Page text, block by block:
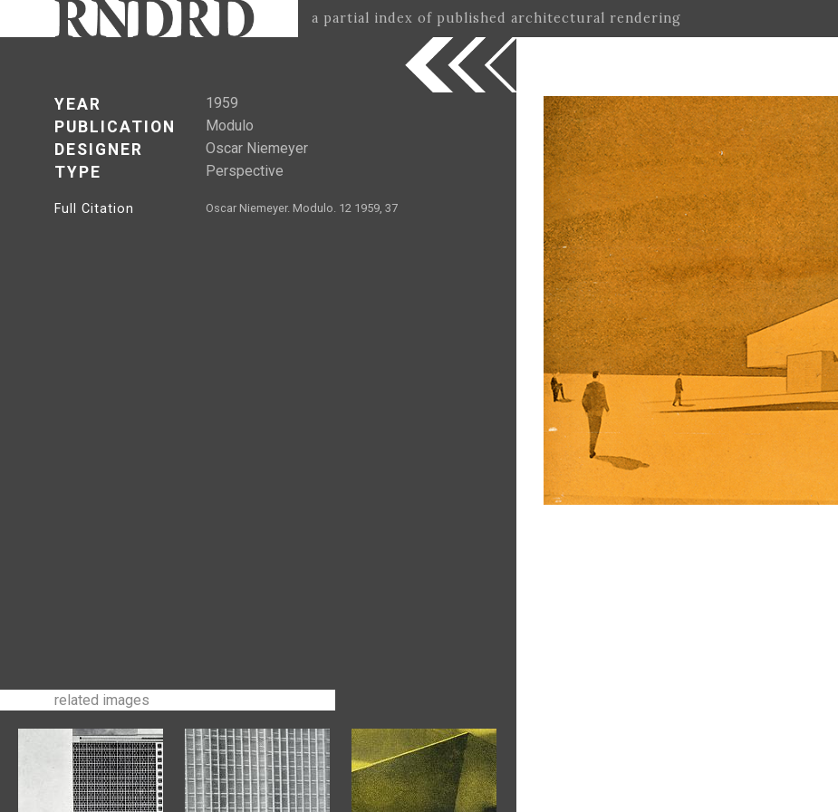
a partial index of published architectural rendering
YEAR 1959
PUBLICATION Modulo
DESIGNER Oscar Niemeyer
TYPE Perspective
Full Citation Oscar Niemeyer. Modulo. 12 1959, 37
related images